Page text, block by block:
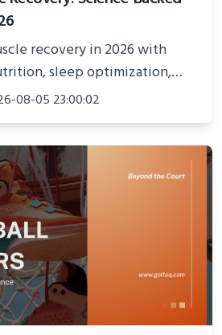
recovery in 2026 with
sleep optimization,
advanced techniques for
prevention.
08-05 23:00:02